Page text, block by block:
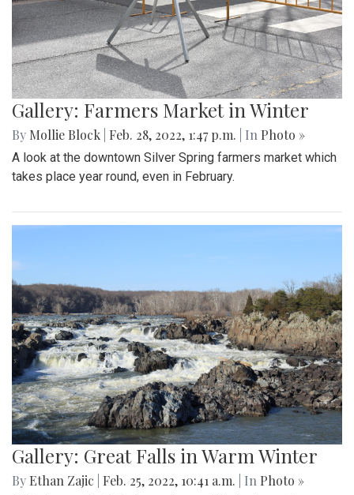
Gallery: Blair Basketball Beats Blake at
Playoff Game
Mollie Block March 4, 2022, 2:08 p.m.
The Blair Blazers boys varsity team gave Blake a run for
their money Wednesday night, winning the game 74 to 52